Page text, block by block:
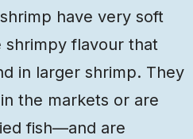
have very soft
shrimpy flavour that
in larger shrimp. They
the markets or are
fish—and are